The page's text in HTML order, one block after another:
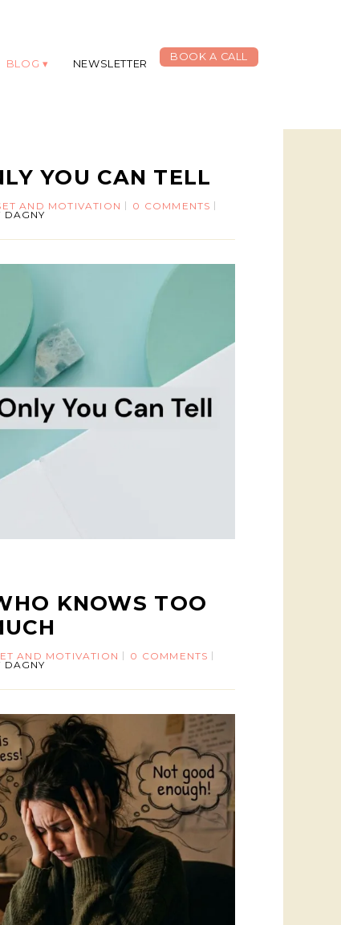
BLOG NEWSLETTER
BOOK A CALL
YOU CAN TELL
AND MOTIVATION 0 COMMENTS
DAGNY
KNOWS TOO
AND MOTIVATION 0 COMMENTS
DAGNY